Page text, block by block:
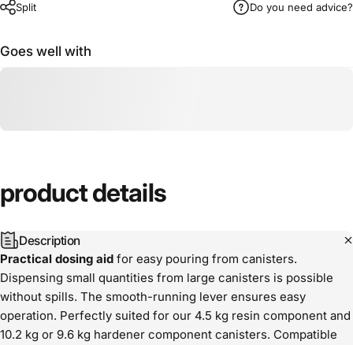
Split Do you need advice?
Goes well with
productdetails
Description
Practical dosing aid for easy pouring from canisters.
Dispensing small quantities from large canisters is possible
without spills. The smooth-running lever ensures easy
operation. Perfectly suited for our 4.5 kg resin component and
10.2 kg or 9.6 kg hardener component canisters. Compatible